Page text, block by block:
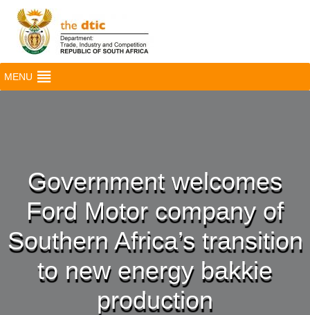
MENU
Government welcomes
Ford Motor company of
Southern Africa’s transition
to new energy bakkie
production